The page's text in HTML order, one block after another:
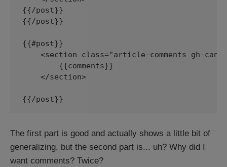
{{/post}}
{{/post}}
{{#post}}
<section class="article-comments gh-
        {{comments}}
    </section>
{{/post}}
The first part is good and actually shows a little bit of
generalizing, but the second part is... uh? Why did I
want comments? Twice?